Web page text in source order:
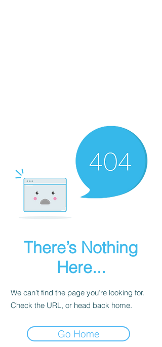
There’s Nothing
Here...
We can’t find the page you’re looking for.
Check the URL, or head back home.
Go Home